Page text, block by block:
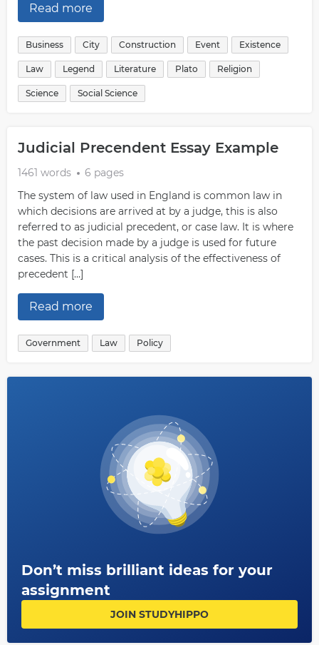
Read more
Business City Construction Event Existence
Law Legend Literature Plato Religion
Science Social Science
Judicial Precendent Essay Example
1461 words
6 pages
The system of law used in England is common law in
which decisions are arrived at by a judge, this is also
referred to as judicial precedent, or case law. It is where
the past decision made by a judge is used for future
cases. This is a critical analysis of the effectiveness of
precedent […]
Read more
Government Law Policy
Don’t miss brilliant ideas for your
assignment
JOIN STUDYHIPPO